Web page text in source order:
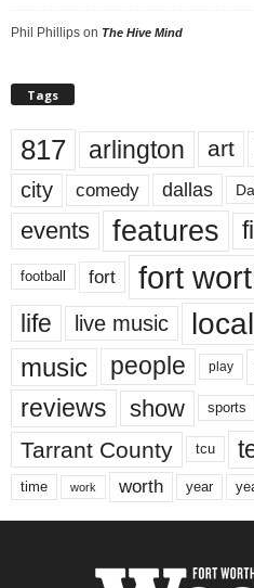
Phil Phillips on The Hive Mind
Tags
817 arlington art
city comedy dallas
events features
football fort fort
life live music local
music people play
reviews show sports
Tarrant County tcu
time work worth year